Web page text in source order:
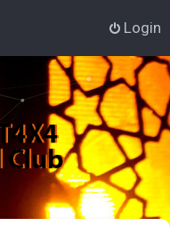
Login